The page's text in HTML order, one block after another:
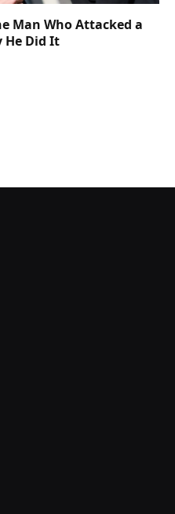
Man Who Attacked a
He Did It